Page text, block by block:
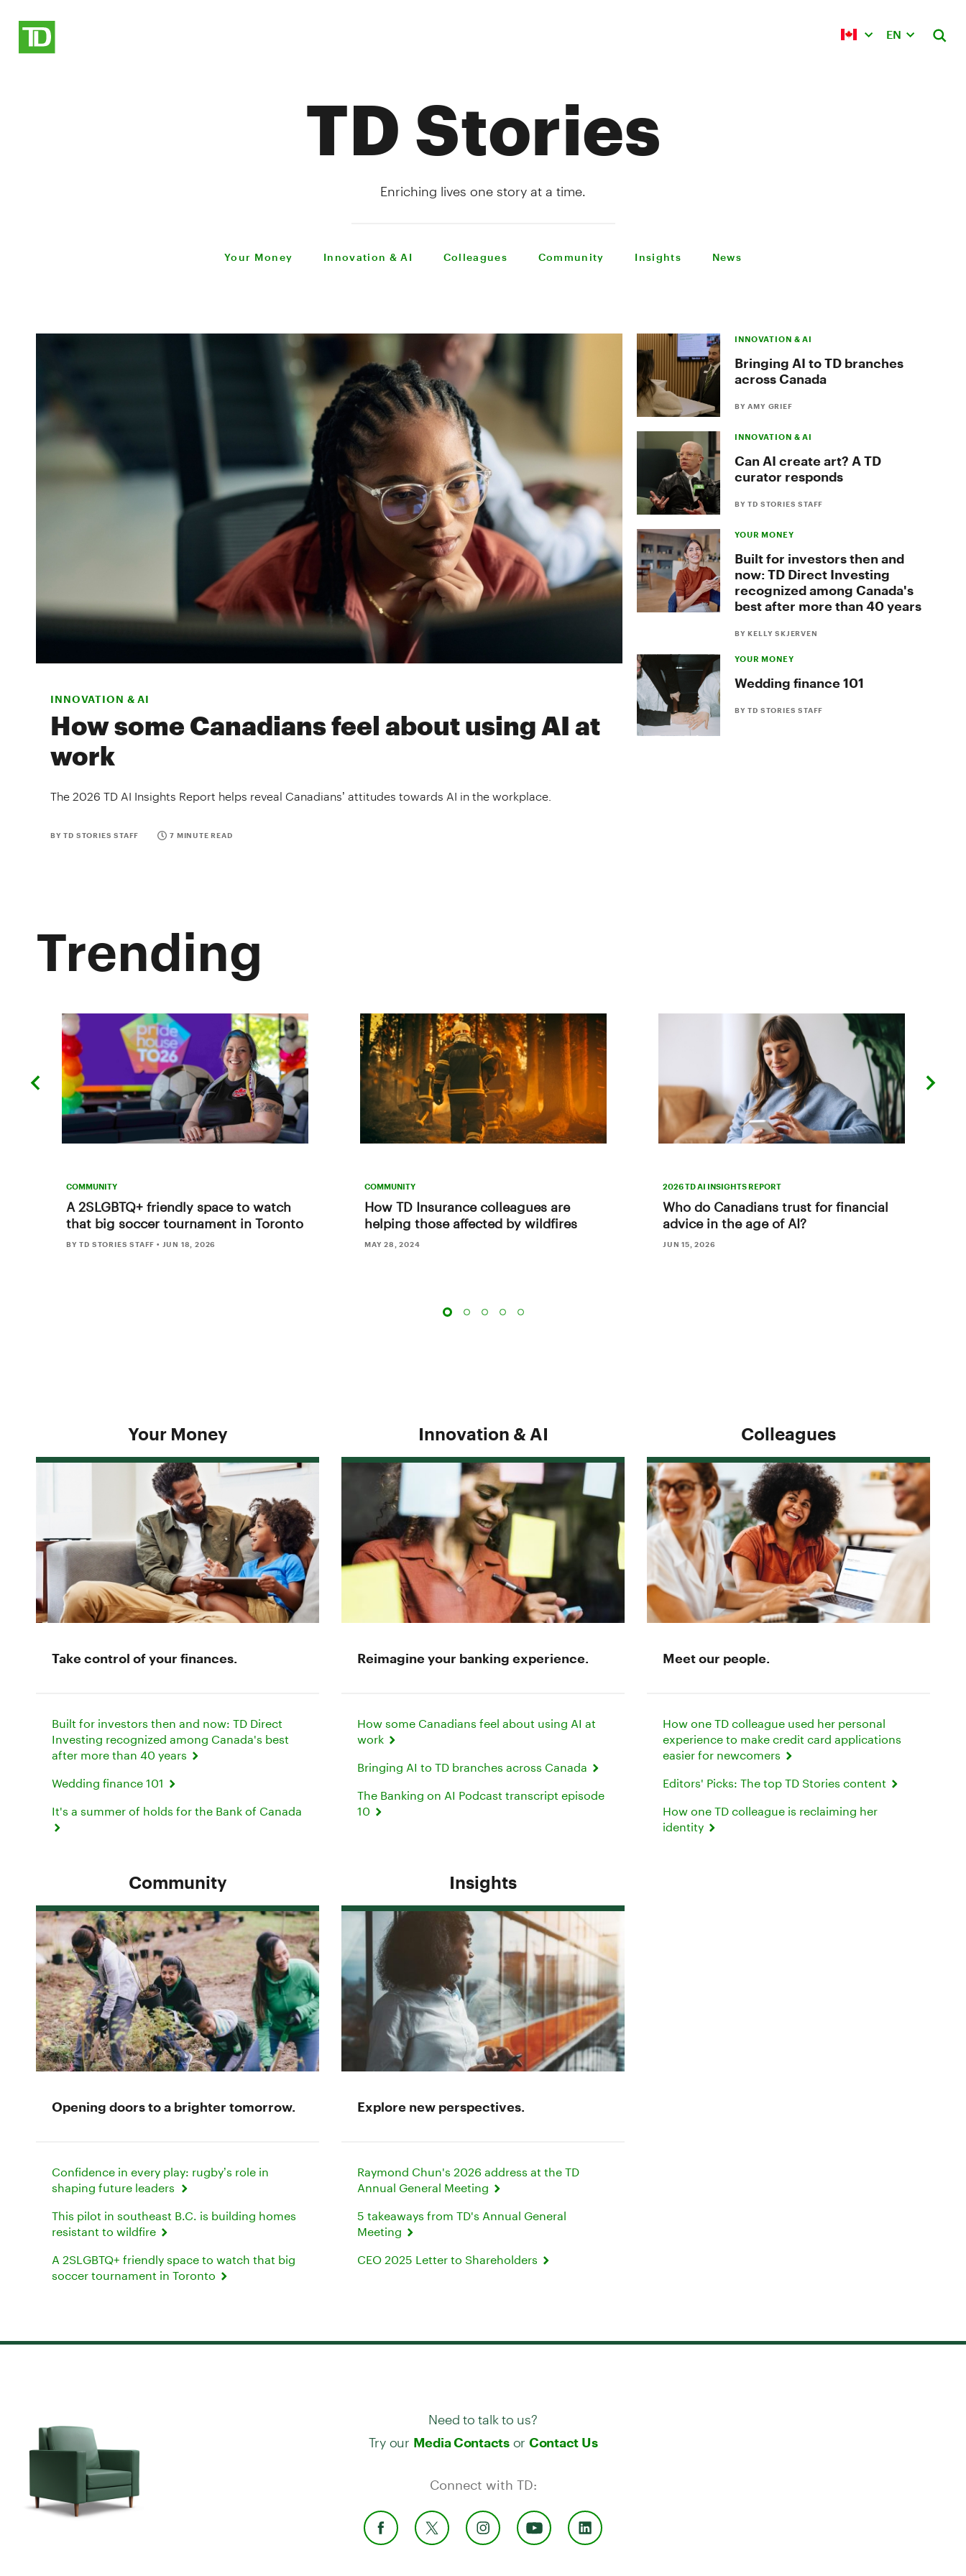
EN
TD Stories
Enriching lives one story at a time.
Your Money Innovation & AI Colleagues Community Insights News
INNOVATION & AI
How some Canadians feel about using AI at
work
The 2026 TD AI Insights Report helps reveal Canadians’ attitudes towards AI in the workplace.
BY TD STORIES STAFF 7 MINUTE READ
INNOVATION & AI
Bringing AI to TD branches
across Canada
BY AMY GRIEF
INNOVATION & AI
Can AI create art? A TD
curator responds
BY TD STORIES STAFF
YOUR MONEY
Built for investors then and
now: TD Direct Investing
recognized among Canada's
best after more than 40 years
BY KELLY SKJERVEN
YOUR MONEY
Wedding finance 101
BY TD STORIES STAFF
Trending
COMMUNITY
A 2SLGBTQ+ friendly space to watch
that big soccer tournament in Toronto
BY TD STORIES STAFF• JUN 18, 2026
COMMUNITY
How TD Insurance colleagues are
helping those affected by wildfires
MAY 28, 2024
2026 TD AI INSIGHTS REPORT
Who do Canadians trust for financial
advice in the age of AI?
JUN 15, 2026
previous
Your Money
Take control of your finances.
Built for investors then and now: TD Direct
Investing recognized among Canada's best
after more than 40 years
Wedding finance 101
It's a summer of holds for the Bank of Canada
Innovation & AI
Reimagine your banking experience.
How some Canadians feel about using AI at
work
Bringing AI to TD branches across Canada
The Banking on AI Podcast transcript episode
10
Colleagues
Meet our people.
How one TD colleague used her personal
experience to make credit card applications
easier for newcomers
Editors' Picks: The top TD Stories content
How one TD colleague is reclaiming her
identity
Community
Opening doors to a brighter tomorrow.
Confidence in every play: rugby’s role in
shaping future leaders
This pilot in southeast B.C. is building homes
resistant to wildfire
A 2SLGBTQ+ friendly space to watch that big
soccer tournament in Toronto
Insights
Explore new perspectives.
Raymond Chun's 2026 address at the TD
Annual General Meeting
5 takeaways from TD's Annual General
Meeting
CEO 2025 Letter to Shareholders
Need to talk to us?
Try our Media Contactsor Contact Us
Connect with TD: